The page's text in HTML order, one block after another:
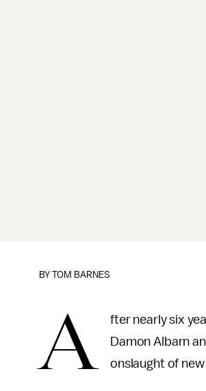
BYTOM BARNES
A
fter nearly six
Damon Albarn
onslaught of